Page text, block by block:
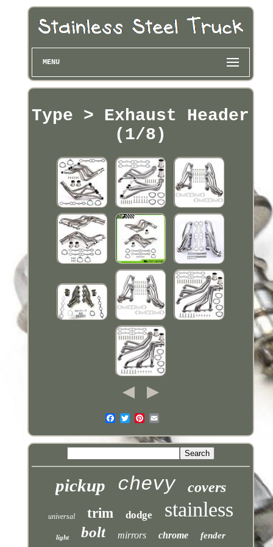
MENU
Type > Exhaust Header
(1/8)
pickup chevy covers
universal trim dodge stainless
light bolt mirrors chrome fender